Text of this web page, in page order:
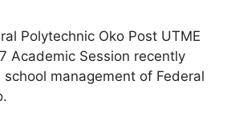
Polytechnic Oko Post UTME
Academic Session recently
management of Federal